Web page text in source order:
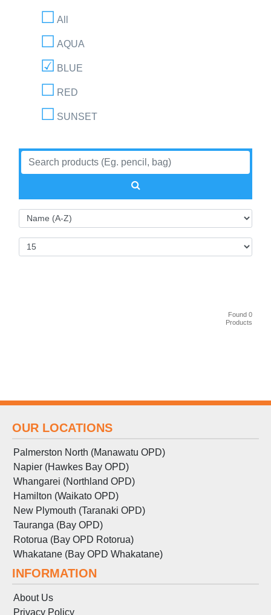
All
AQUA
BLUE
RED
SUNSET
Found 0
Products
OUR LOCATIONS
Palmerston North (Manawatu OPD)
Napier (Hawkes Bay OPD)
Whangarei (Northland OPD)
Hamilton (Waikato OPD)
New Plymouth (Taranaki OPD)
Tauranga (Bay OPD)
Rotorua (Bay OPD Rotorua)
Whakatane (Bay OPD Whakatane)
INFORMATION
About Us
Privacy Policy